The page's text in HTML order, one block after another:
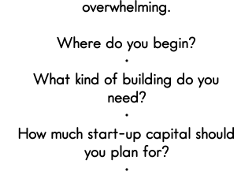
overwhelming.
Where do you begin?
•
What kind of building do you
need?
•
How much start-up capital should
you plan for?
•